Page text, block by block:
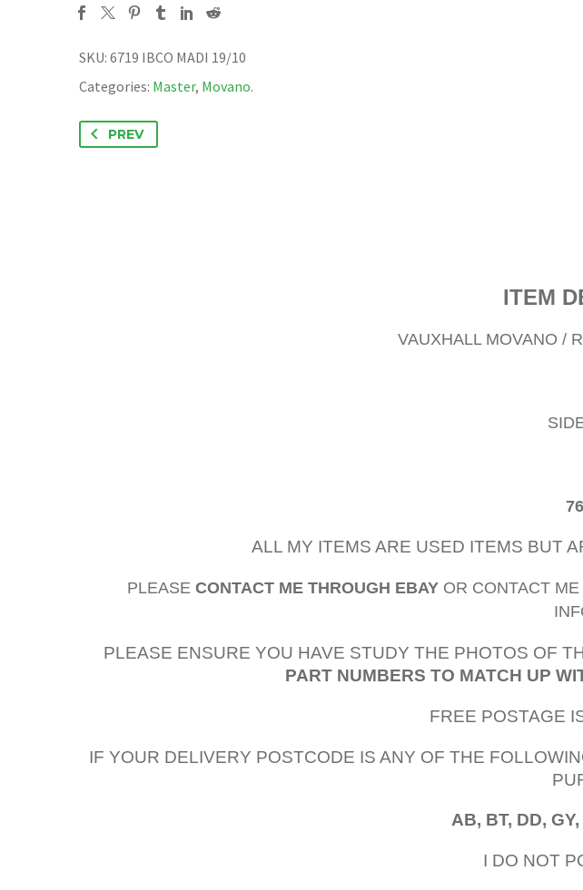
SKU: 6719 IBCO MADI 19/10
Categories: Master, Movano.
PREV
ITEM
VAUXHALL MOVANO /
ALL MY ITEMS ARE USED ITEMS BUT
PLEASE CONTACT ME THROUGH EBAY OR CONTACT ME
PLEASE ENSURE YOU HAVE STUDY THE PHOTOS OF
PART NUMBERS TO MATCH UP
FREE POSTAGE
IF YOUR DELIVERY POSTCODE IS ANY OF THE
AB, BT, DD,
I DO NOT